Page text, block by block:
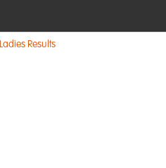
Ladies Results